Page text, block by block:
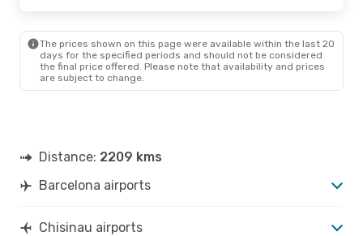
The prices shown on this page were available within the last 20
days for the specified periods and should not be considered
the final price offered. Please note that availability and prices
are subject to change.
Distance: 2209 kms
Barcelona airports
Chisinau airports